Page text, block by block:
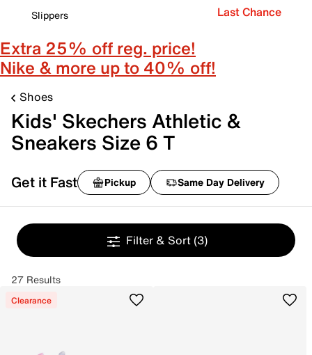
Slippers
Last Chance
Extra 25% off reg. price!
Nike & more up to 40% off!
Shoes
Kids' Skechers Athletic &
Sneakers Size 6 T
Get it Fast Pickup Same Day Delivery
Filter & Sort (3)
27 Results
Clearance